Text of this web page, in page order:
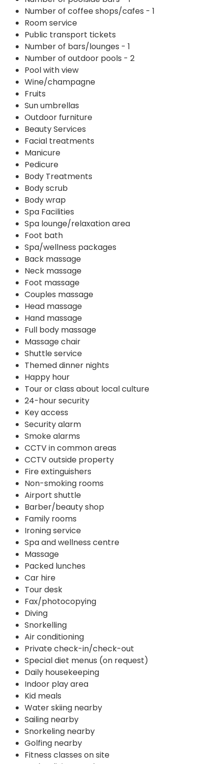
Number of coffee shops/cafes - 1
Room service
Public transport tickets
Number of bars/lounges - 1
Number of outdoor pools - 2
Pool with view
Wine/champagne
Fruits
Sun umbrellas
Outdoor furniture
Beauty Services
Facial treatments
Manicure
Pedicure
Body Treatments
Body scrub
Body wrap
Spa Facilities
Spa lounge/relaxation area
Foot bath
Spa/wellness packages
Back massage
Neck massage
Foot massage
Couples massage
Head massage
Hand massage
Full body massage
Massage chair
Shuttle service
Themed dinner nights
Happy hour
Tour or class about local culture
24-hour security
Key access
Security alarm
Smoke alarms
CCTV in common areas
CCTV outside property
Fire extinguishers
Non-smoking rooms
Airport shuttle
Barber/beauty shop
Family rooms
Ironing service
Spa and wellness centre
Massage
Packed lunches
Car hire
Tour desk
Fax/photocopying
Diving
Snorkelling
Air conditioning
Private check-in/check-out
Special diet menus (on request)
Daily housekeeping
Indoor play area
Kid meals
Water skiing nearby
Sailing nearby
Snorkeling nearby
Golfing nearby
Fitness classes on site